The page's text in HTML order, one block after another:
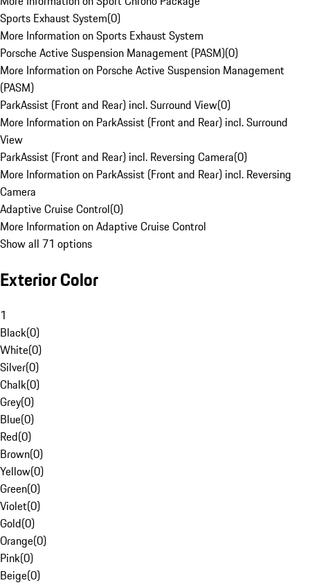
Sports Exhaust System(0)
More Information on Sports Exhaust System
Porsche Active Suspension Management (PASM)(0)
More Information on Porsche Active Suspension Management
(PASM)
ParkAssist (Front and Rear) incl. Surround View(0)
More Information on ParkAssist (Front and Rear) incl. Surround
View
ParkAssist (Front and Rear) incl. Reversing Camera(0)
More Information on ParkAssist (Front and Rear) incl. Reversing
Camera
Adaptive Cruise Control(0)
More Information on Adaptive Cruise Control
Show all 71 options
Exterior Color
1
Black(0)
White(0)
Silver(0)
Chalk(0)
Grey(0)
Blue(0)
Red(0)
Brown(0)
Yellow(0)
Green(0)
Violet(0)
Gold(0)
Orange(0)
Pink(0)
Beige(0)